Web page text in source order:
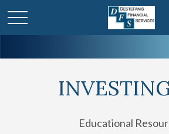
Educational